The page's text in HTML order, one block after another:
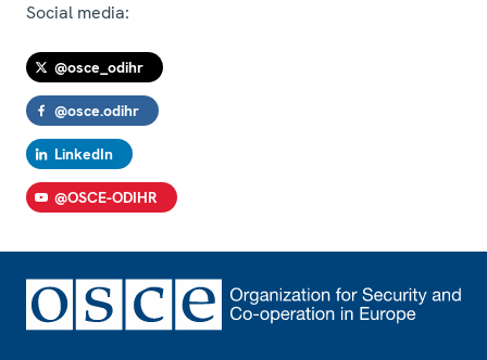
Social media:
@osce_odihr
@osce.odihr
LinkedIn
@OSCE-ODIHR